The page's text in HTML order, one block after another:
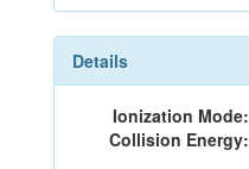
Details
Ionization Mode:
Collision Energy: